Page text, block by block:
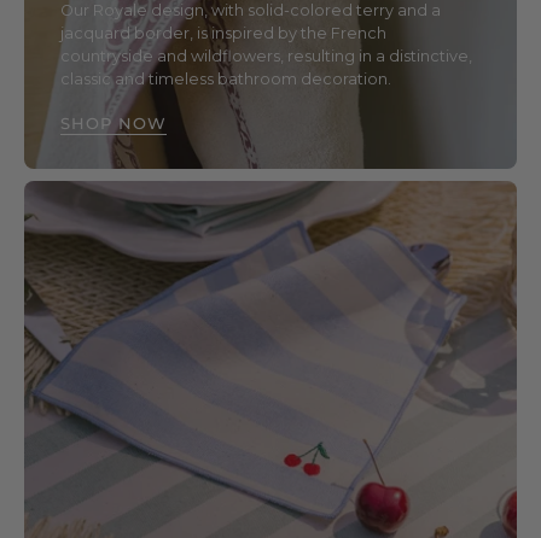
Our Royale design, with solid-colored terry and a
jacquard border, is inspired by the French
countryside and wildflowers, resulting in a distinctive,
classic and timeless bathroom decoration.
SHOP NOW